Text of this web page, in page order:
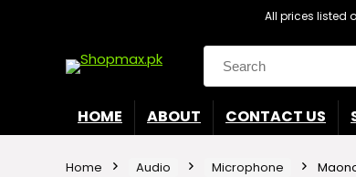
All prices listed
for:
HOME ABOUT CONTACT US
Home Audio Microphone